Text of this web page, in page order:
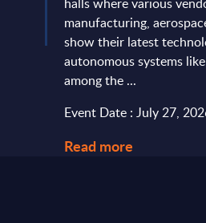
manufacturing,
show their latest
autonomous systems
among the ...
Event Date : July 27,
Read more